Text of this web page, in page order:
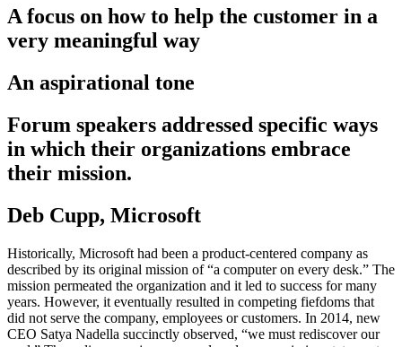
A focus on how to help the customer in a
very meaningful way
An aspirational tone
Forum speakers addressed specific ways
in which their organizations embrace
their mission.
Deb Cupp, Microsoft
Historically, Microsoft had been a product-centered company as
described by its original mission of “a computer on every desk.” The
mission permeated the organization and it led to success for many
years. However, it eventually resulted in competing fiefdoms that
did not serve the company, employees or customers. In 2014, new
CEO Satya Nadella succinctly observed, “we must rediscover our